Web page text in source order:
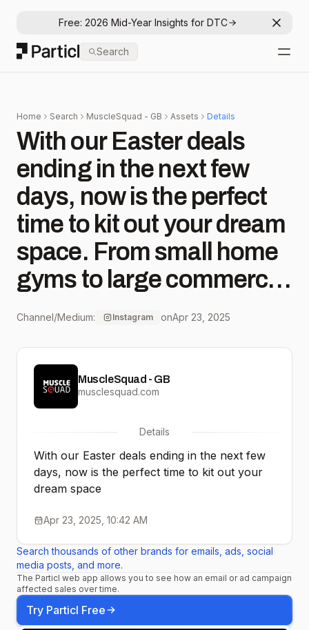
Free: 2026 Mid-Year Insights for DTC
Particl
Search
Home Search MuscleSquad - GB Assets Details
With our Easter deals
ending in the next few
days, now is the perfect
time to kit out your dream
space. From small home
gyms to large commercial
fit outs, we have
smash your fitness goals
in style! … Remember
you can also book a visit
to one of our showrooms
to try before you buy! . . . .
. #homegym #homegyms
#fitnessequipment
#gymequipment
#ptstudio #fitnessstudio
#gymupgrade
Channel/Medium: Instagram onApr 23, 2025
MuscleSquad - GB
musclesquad.com
Details
With our Easter deals ending in the next few
days, now is the perfect time to kit out your
dream space
Apr 23, 2025, 10:42 AM
Search thousands of other brands for emails, ads, social
media posts, and more.
The Particl web app allows you to see how an email or ad campaign
affected sales over time.
Try Particl Free